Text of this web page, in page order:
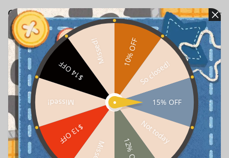
Customer Reviews
Vil*******onen 2026-08-05 Verified
Got this for my living room display shelf. Pretty cute,
though the shipping box was a bit beat up. Luckily the
figure inside was perfectly safe! 📦✨
Oli******ith 2026-08-02 Verified
I finally decided to treat myself to this Children's Day
10% OFF
So closed!
15% OFF
Not today
$13 OFF
Missed!
$14 OFF
Missed!